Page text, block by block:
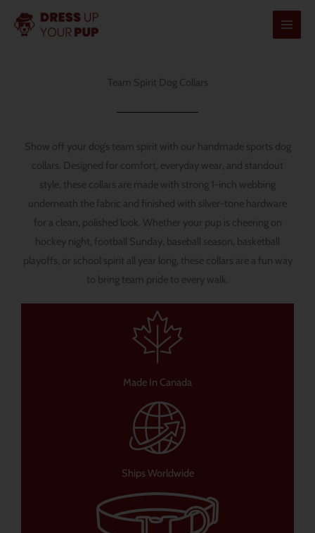
Team Spirit Dog Collars
Show off your dog’s team spirit with our handmade sports dog
collars. Designed for comfort, everyday wear, and standout
style, these collars are made with strong 1-inch webbing
underneath the fabric and finished with silver-tone hardware
for a clean, polished look. Whether your pup is cheering on
hockey night, football Sunday, baseball season, basketball
playoffs, or school spirit all year long, these collars are a fun way
to bring team pride to every walk.
Made In Canada
Ships Worldwide